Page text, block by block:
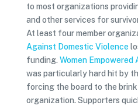
to most organizations
and other services for
At least four member
Against Domestic Violence
funding. Women
was particularly hard hit by
forcing the board to the
organization. Supporters